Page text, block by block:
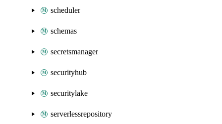
scheduler
schemas
secretsmanager
securityhub
securitylake
serverlessrepository